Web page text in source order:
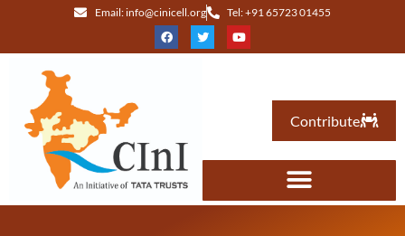
Email: info@cinicell.org Tel: +91 65723 01455
Contribute